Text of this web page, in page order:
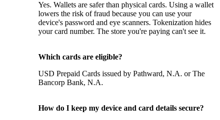
Yes. Wallets are safer than physical cards. Using a wallet
lowers the risk of fraud because you can use your
device's password and eye scanners. Tokenization hides
your card number. The store you're paying can't see it.
Which cards are eligible?
USD Prepaid Cards issued by Pathward, N.A. or The
Bancorp Bank, N.A.
How do I keep my device and card details secure?